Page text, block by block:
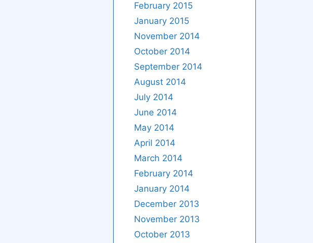
February 2015
January 2015
November 2014
October 2014
September 2014
August 2014
July 2014
June 2014
May 2014
April 2014
March 2014
February 2014
January 2014
December 2013
November 2013
October 2013